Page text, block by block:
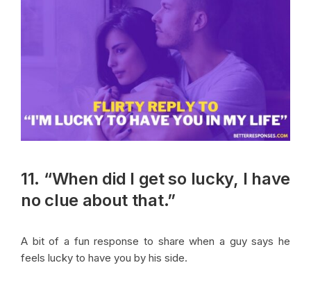
11. “When did I get so lucky, I have
no clue about that.”
A bit of a fun response to share when a guy says he
feels lucky to have you by his side.